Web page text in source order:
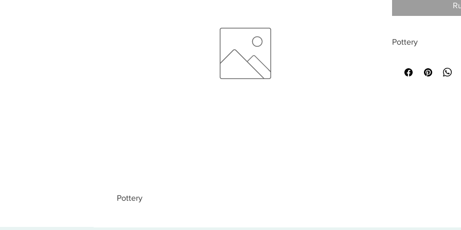
Pottery
Pottery